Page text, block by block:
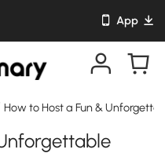
App
How to Host a Fun &